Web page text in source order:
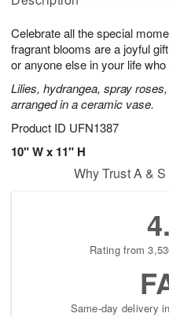
Celebrate all the special
fragrant blooms are a joyful
or anyone else in your life
Lilies, hydrangea, spray
arranged in a ceramic vase.
Product ID UFN1387
10" W x 11" H
u
8
g
t
s
Why Trust A &
Rating from
Same-day delivery